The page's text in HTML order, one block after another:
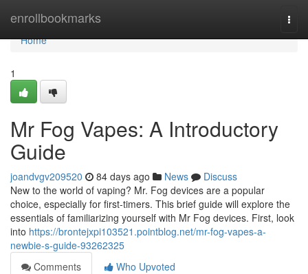
enrollbookmarks
Home
Home
1
Mr Fog Vapes: A Introductory
Guide
joandvgv209520 84 days ago News
Discuss
New to the world of vaping? Mr. Fog devices are a popular
choice, especially for first-timers. This brief guide will explore the
essentials of familiarizing yourself with Mr Fog devices. First, look
into https://brontejxpi103521.pointblog.net/mr-fog-vapes-a-
newbie-s-guide-93262325
Comments
Who Upvoted